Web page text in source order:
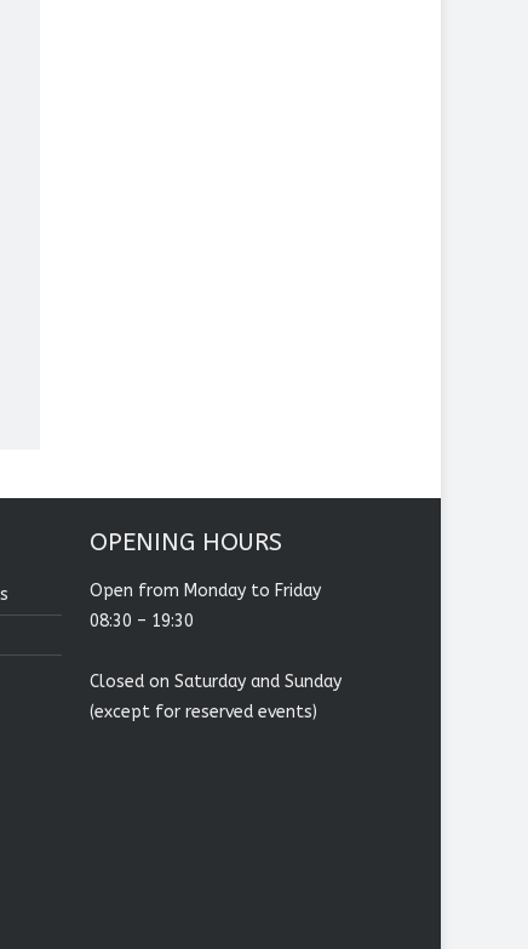
OPENING HOURS
Open from Monday to Friday
08:30 – 19:30
Closed on Saturday and Sunday
(except for reserved events)